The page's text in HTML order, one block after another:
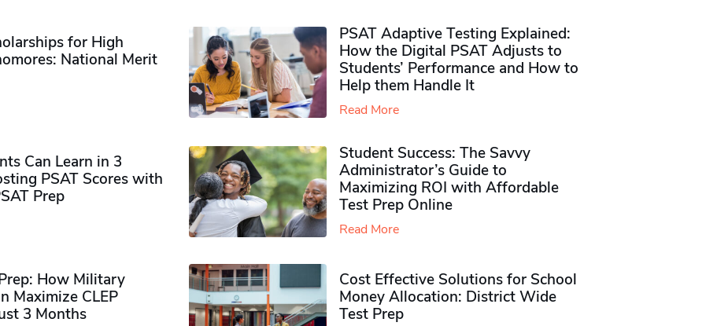
for High
National Merit
PSAT Adaptive Testing Explained:
How the Digital PSAT Adjusts to
Students’ Performance and How to
Help them Handle It
Read More
Can Learn in 3
PSAT Scores with
Prep
Student Success: The Savvy
Administrator’s Guide to
Maximizing ROI with Affordable
Test Prep Online
Read More
How Military
Maximize CLEP
3 Months
Cost Effective Solutions for School
Money Allocation: District Wide
Test Prep